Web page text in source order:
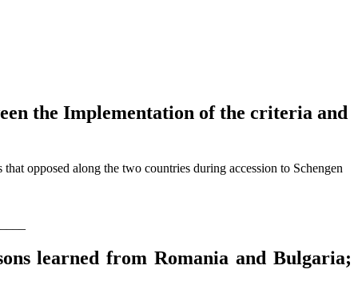
the Implementation of the criteria and
opposed along the two countries during accession to Schengen
learned from Romania and Bulgaria;